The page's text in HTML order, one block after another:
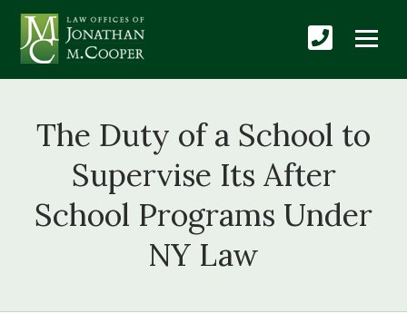
The Duty of a School to
Supervise Its After
School Programs Under
NY Law